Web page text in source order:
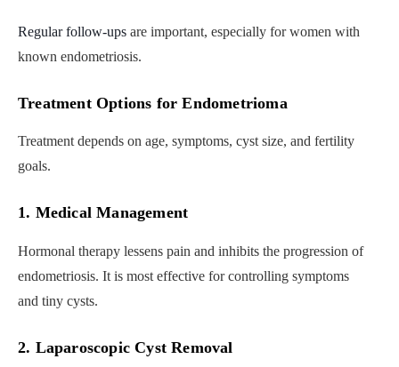
Regular follow-ups are important, especially for women with
known endometriosis.
Treatment Options for Endometrioma
Treatment depends on age, symptoms, cyst size, and fertility
goals.
1. Medical Management
Hormonal therapy lessens pain and inhibits the progression of
endometriosis. It is most effective for controlling symptoms
and tiny cysts.
2. Laparoscopic Cyst Removal